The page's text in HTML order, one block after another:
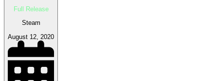
Full Release
Steam
August 12, 2020